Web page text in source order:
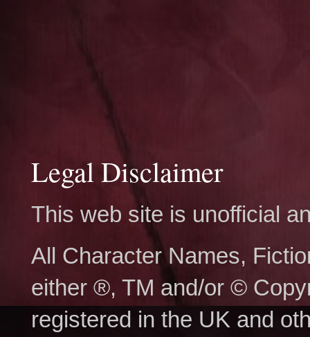
Legal Disclaimer
This web site is unofficial
All Character Names,
either ®, TM and/or ©
registered in the UK and